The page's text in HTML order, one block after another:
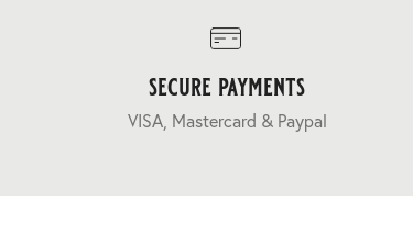
secure payments
VISA, Mastercard & Paypal